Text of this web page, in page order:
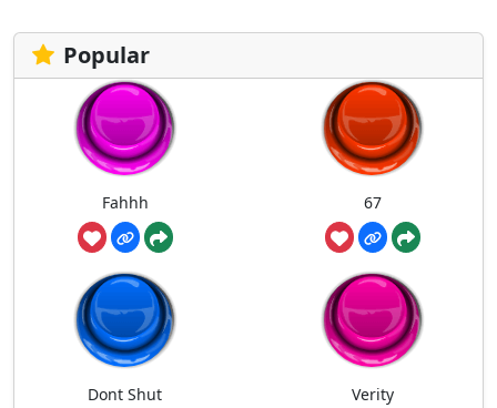
Popular
Fahhh 67
Dont Shut
Verity